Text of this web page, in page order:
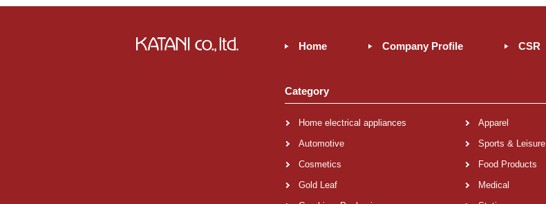
Home Company Profile CSR
Category
Home electrical appliances
Automotive
Cosmetics
Gold Leaf
Apparel
Sports & Leisure
Food Products
Medical